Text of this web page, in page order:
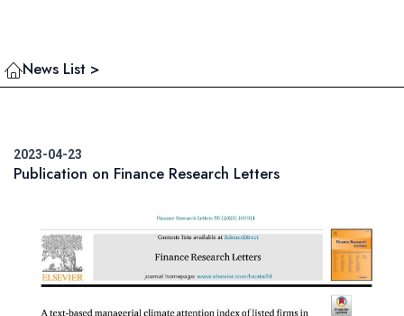
News List >
2023-04-23
Publication on Finance Research Letters